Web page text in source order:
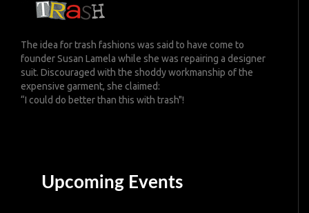
The idea for trash fashions was said to have come to
founder Susan Lamela while she was repairing a designer
suit. Discouraged with the shoddy workmanship of the
expensive garment, she claimed:
“I could do better than this with trash"!
Upcoming Events